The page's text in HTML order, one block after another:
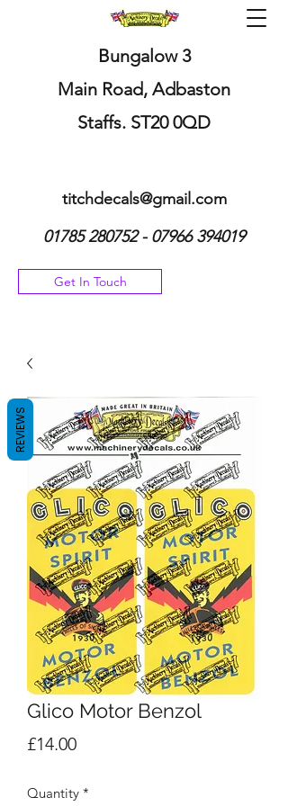
Bungalow 3
Main Road, Adbaston
Staffs. ST20 0QD
titchdecals@gmail.com
01785 280752 - 07966394019
Get In Touch
Glico Motor Benzol
£14.00Price
Quantity *
REVIEWS